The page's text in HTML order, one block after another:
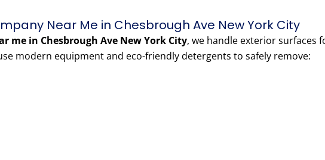
Near Me in Chesbrough Ave New York City
me in Chesbrough Ave New York City, we handle exterior surfaces
modern equipment and eco-friendly detergents to safely remove: